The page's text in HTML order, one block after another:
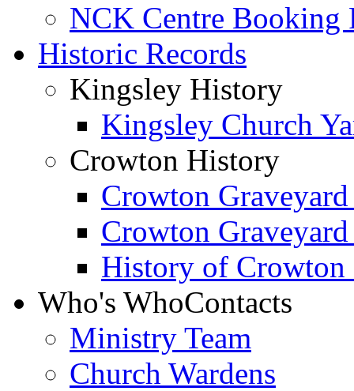
NCK Centre Booking
Historic Records
Kingsley History
Kingsley Church
Crowton History
Crowton Graveyard
Crowton
History of Crowton
Who's WhoContacts
Ministry Team
Church Wardens